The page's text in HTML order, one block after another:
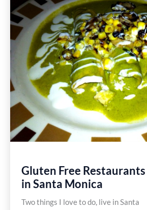
Game
Party
Food
Gluten Free Restaurants
in Santa Monica
Two things I love to do, live in Santa